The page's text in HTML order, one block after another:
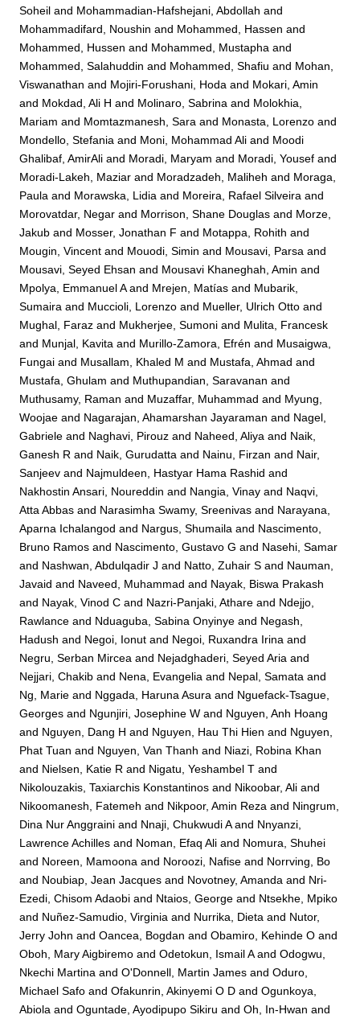
Soheil and Mohammadian-Hafshejani, Abdollah and
Mohammadifard, Noushin and Mohammed, Hassen and
Mohammed, Hussen and Mohammed, Mustapha and
Mohammed, Salahuddin and Mohammed, Shafiu and Mohan,
Viswanathan and Mojiri-Forushani, Hoda and Mokari, Amin
and Mokdad, Ali H and Molinaro, Sabrina and Molokhia,
Mariam and Momtazmanesh, Sara and Monasta, Lorenzo and
Mondello, Stefania and Moni, Mohammad Ali and Moodi
Ghalibaf, AmirAli and Moradi, Maryam and Moradi, Yousef and
Moradi-Lakeh, Maziar and Moradzadeh, Maliheh and Moraga,
Paula and Morawska, Lidia and Moreira, Rafael Silveira and
Morovatdar, Negar and Morrison, Shane Douglas and Morze,
Jakub and Mosser, Jonathan F and Motappa, Rohith and
Mougin, Vincent and Mouodi, Simin and Mousavi, Parsa and
Mousavi, Seyed Ehsan and Mousavi Khaneghah, Amin and
Mpolya, Emmanuel Aand Mrejen, Matías and Mubarik,
Sumaira and Muccioli, Lorenzo and Mueller, Ulrich Otto and
Mughal, Faraz and Mukherjee, Sumoni and Mulita, Francesk
and Munjal, Kavita and Murillo-Zamora, Efrén and Musaigwa,
Fungai and Musallam, Khaled M and Mustafa, Ahmad and
Mustafa, Ghulam and Muthupandian, Saravanan and
Muthusamy, Raman and Muzaffar, Muhammad and Myung,
Woojae and Nagarajan, Ahamarshan Jayaraman and Nagel,
Gabriele and Naghavi, Pirouz and Naheed, Aliya and Naik,
Ganesh R and Naik, Gurudatta and Nainu, Firzan and Nair,
Sanjeev and Najmuldeen, Hastyar Hama Rashid and
Nakhostin Ansari, Noureddin and Nangia, Vinay and Naqvi,
Atta Abbas and Narasimha Swamy, Sreenivas and Narayana,
Aparna Ichalangod and Nargus, Shumaila and Nascimento,
Bruno Ramos and Nascimento, Gustavo G and Nasehi, Samar
and Nashwan, Abdulqadir J and Natto, Zuhair S and Nauman,
Javaid and Naveed, Muhammad and Nayak, Biswa Prakash
and Nayak, Vinod C and Nazri-Panjaki, Athare and Ndejjo,
Rawlance and Nduaguba, Sabina Onyinye and Negash,
Hadush and Negoi, Ionut and Negoi, Ruxandra Irina and
Negru, Serban Mircea and Nejadghaderi, Seyed Aria and
Nejjari, Chakib and Nena, Evangelia and Nepal, Samata and
Ng, Marie and Nggada, Haruna Asura and Nguefack-Tsague,
Georges and Ngunjiri, Josephine W and Nguyen, Anh Hoang
and Nguyen, Dang H and Nguyen, Hau Thi Hien and Nguyen,
Phat Tuan and Nguyen, Van Thanh and Niazi, Robina Khan
and Nielsen, Katie R and Nigatu, Yeshambel T and
Nikolouzakis, Taxiarchis Konstantinos and Nikoobar, Ali and
Nikoomanesh, Fatemeh and Nikpoor, Amin Reza and Ningrum,
Dina Nur Anggraini and Nnaji, Chukwudi Aand Nnyanzi,
Lawrence Achilles and Noman, Efaq Ali and Nomura, Shuhei
and Noreen, Mamoona and Noroozi, Nafise and Norrving, Bo
and Noubiap, Jean Jacques and Novotney, Amanda and Nri-
Ezedi, Chisom Adaobi and Ntaios, George and Ntsekhe, Mpiko
and Nuñez-Samudio, Virginia and Nurrika, Dieta and Nutor,
Jerry John andOancea, Bogdan andObamiro, Kehinde O and
Oboh, Mary Aigbiremo andOdetokun, Ismail AandOdogwu,
Nkechi Martina andO'Donnell, Martin James andOduro,
Michael Safo andOfakunrin, Akinyemi O D andOgunkoya,
Abiola andOguntade, Ayodipupo Sikiru andOh, In-Hwan and